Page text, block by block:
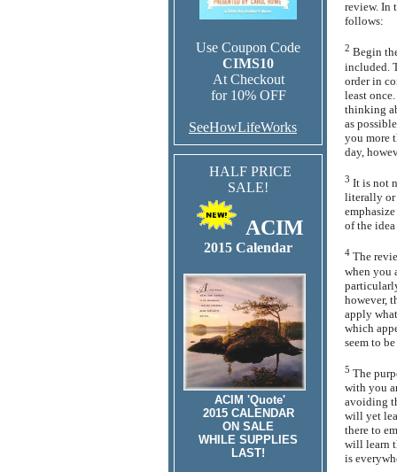
Use Coupon Code
CIMS10
At Checkout
for 10% OFF
SeeHowLifeWorks
HALF PRICE
SALE!
ACIM
2015 Calendar
ACIM 'Quote'
2015 CALENDAR
ON SALE
WHILE SUPPLIES
LAST!
review. In
follows:
2 Begin
included.
order in
least
thinking
as
you more
day,
3 It is not
literally or
of the
4 The
when you
however,
apply
which
seem to
5 The
with you
avoiding
will yet
there to
will learn
is